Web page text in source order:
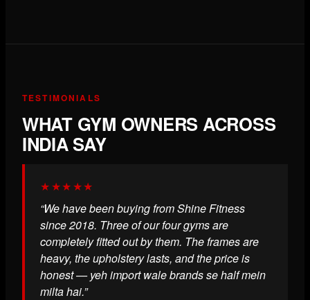
TESTIMONIALS
WHAT GYM OWNERS ACROSS
INDIA SAY
★★★★★
“We have been buying from Shine Fitness
since 2018. Three of our four gyms are
completely fitted out by them. The frames are
heavy, the upholstery lasts, and the price is
honest — yeh import wale brands se half mein
milta hai.”